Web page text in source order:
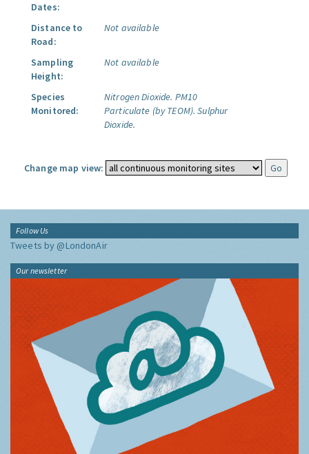
Dates:
Distance to
Road:
Not available
Sampling
Height:
Not available
Species
Monitored:
Nitrogen Dioxide. PM10
Particulate (by TEOM). Sulphur
Dioxide.
Change map view:
Follow Us
Tweets by @LondonAir
Our newsletter